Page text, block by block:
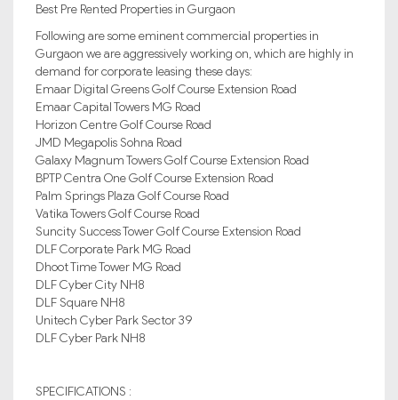
Best Pre Rented Properties in Gurgaon
Following are some eminent commercial properties in
Gurgaon we are aggressively working on, which are highly in
demand for corporate leasing these days:
Emaar Digital Greens Golf Course Extension Road
Emaar Capital Towers MG Road
Horizon Centre Golf Course Road
JMD Megapolis Sohna Road
Galaxy Magnum Towers Golf Course Extension Road
BPTP Centra One Golf Course Extension Road
Palm Springs Plaza Golf Course Road
Vatika Towers Golf Course Road
Suncity Success Tower Golf Course Extension Road
DLF Corporate Park MG Road
Dhoot Time Tower MG Road
DLF Cyber City NH8
DLF Square NH8
Unitech Cyber Park Sector 39
DLF Cyber Park NH8
SPECIFICATIONS :